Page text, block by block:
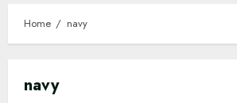
Home navy
navy